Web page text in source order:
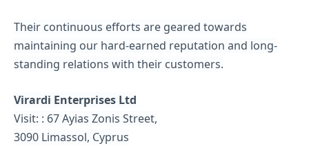
Their continuous efforts are geared towards
maintaining our hard-earned reputation and long-
standing relations with their customers.
Virardi Enterprises Ltd
Visit: : 67 Ayias Zonis Street,
3090 Limassol, Cyprus